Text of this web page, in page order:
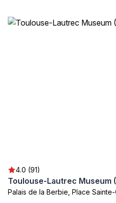
4.0 (91)
Palais de la Berbie, Place